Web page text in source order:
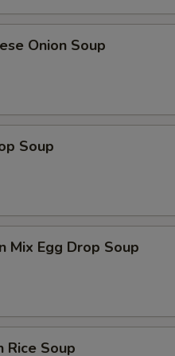
Onion Soup
Soup
Mix Egg Drop Soup
Rice Soup